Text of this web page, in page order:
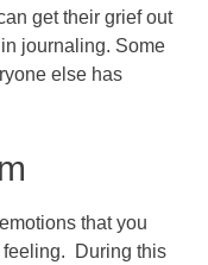
get their grief out
journaling. Some
else has
that you
feeling. During this